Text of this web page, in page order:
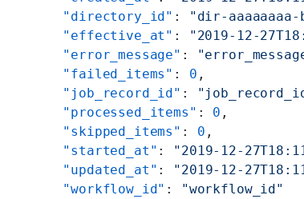
    "directory_id"
: "dir-aaaaaaaa-
    "effective_at"
: "2019-12-
    "error_message"
:
    "failed_items"
: 0 ,
    "job_record_id"
:
    "processed_items"
: 0 ,
    "skipped_items"
: 0 ,
    "started_at"
: "2019-12-
    "updated_at"
: "2019-12-
    "workflow_id"
:
"workflow_id"